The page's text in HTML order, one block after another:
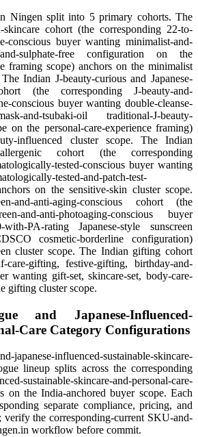
Ningen split into 5 primary cohorts. The
skincare cohort (the corresponding 22-to-
conscious buyer wanting minimalist-and-
and-sulphate-free configuration on the
framing scope) anchors on the minimalist
Indian J-beauty-curious and Japanese-
(the corresponding J-beauty-and-
conscious buyer wanting double-cleanse-
mask-and-tsubaki-oil traditional-J-beauty-
on the personal-care-experience framing)
influenced cluster scope. The Indian
cohort (the corresponding
tested-conscious buyer wanting
tested-and-patch-test-
on the sensitive-skin cluster scope.
and-anti-aging-conscious cohort (the
and-anti-photoaging-conscious buyer
PA-rating Japanese-style sunscreen
cosmetic-borderline configuration)
cluster scope. The Indian gifting cohort
care-gifting, festive-gifting, birthday-and-
wanting gift-set, skincare-set, body-care-
gifting cluster scope.
and Japanese-Influenced-
Care Category Configurations
japanese-influenced-sustainable-skincare-
lineup splits across the corresponding
sustainable-skincare-and-personal-care-
on the India-anchored buyer scope. Each
separate compliance, pricing, and
verify the corresponding-current SKU-and-
workflow before commit.